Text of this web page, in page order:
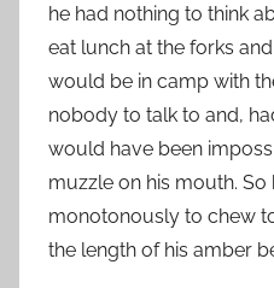
he had nothing to think
eat lunch at the forks
would be in camp with
nobody to talk to and,
would have been
muzzle on his mouth. So
monotonously to chew
the length of his amber